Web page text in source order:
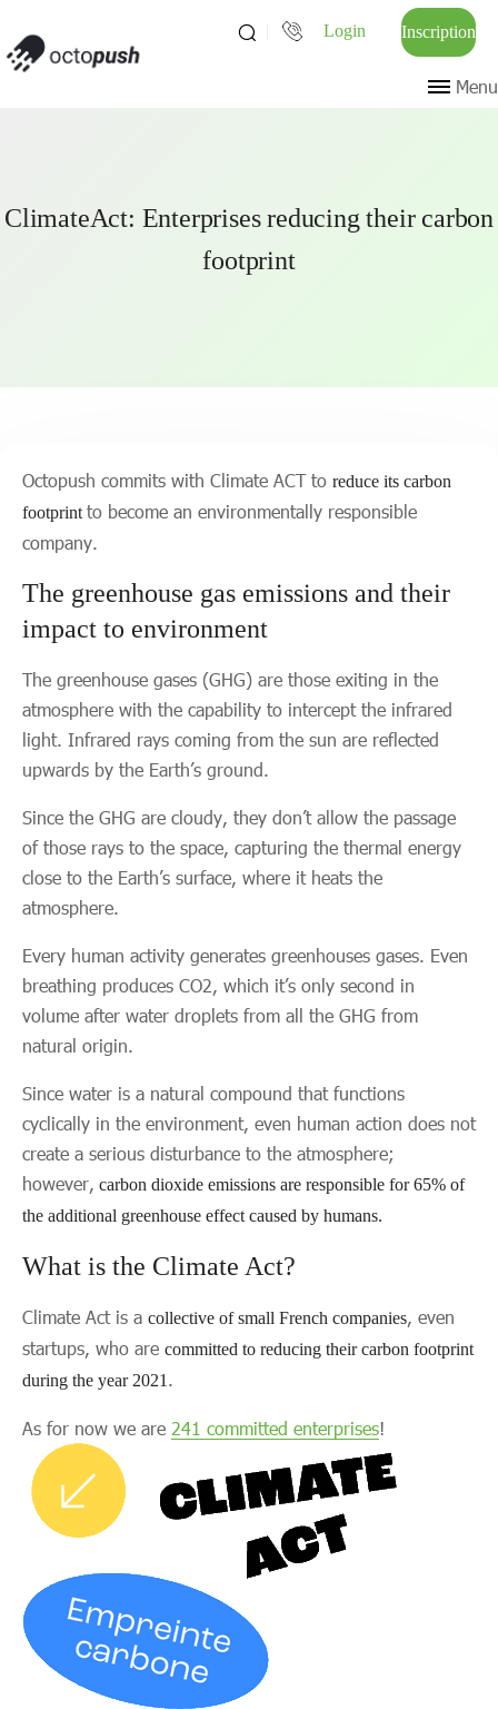
Login Inscription
Menu
ClimateAct: Enterprises reducing their carbon
footprint
Octopush commits with Climate ACT to reduce its carbon
footprint to become an environmentally responsible
company.
The greenhouse gas emissions and their
impact to environment
The greenhouse gases (GHG) are those exiting in the
atmosphere with the capability to intercept the infrared
light. Infrared rays coming from the sun are reflected
upwards by the Earth’s ground.
Since the GHG are cloudy, they don’t allow the passage
of those rays to the space, capturing the thermal energy
close to the Earth’s surface, where it heats the
atmosphere.
Every human activity generates greenhouses gases. Even
breathing produces CO2, which it’s only second in
volume after water droplets from all the GHG from
natural origin.
Since water is a natural compound that functions
cyclically in the environment, even human action does not
create a serious disturbance to the atmosphere;
however, carbon dioxide emissions are responsible for 65% of
the additional greenhouse effect caused by humans.
What is the Climate Act?
Climate Act is a collective of small French companies, even
startups, who are committed to reducing their carbon footprint
during the year 2021 .
As for now we are 241 committed enterprises!